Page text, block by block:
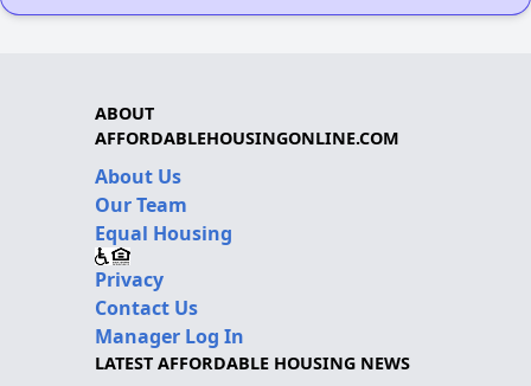
ABOUT
AFFORDABLEHOUSINGONLINE.COM
About Us
Our Team
Equal Housing
Privacy
Contact Us
Manager Log In
LATEST AFFORDABLE HOUSING NEWS